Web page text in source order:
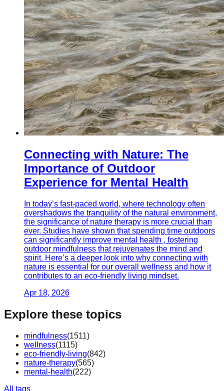
Connecting with Nature: The
Importance of Outdoor
Experience for Mental Health
In today’s fast-paced world, where technology often
overshadows the tranquility of the natural environment,
the significance of nature therapy is more crucial than
ever. Studies have shown that spending time outdoors
can significantly improve mental health , fostering
outdoor mindfulness that rejuvenates the mind and
spirit. Here’s a deeper look into why connecting with
nature is essential for our overall wellness and how it
contributes to an eco-friendly living mindset.
Apr 18, 2026
Explore these topics
mindfulness(1511)
wellness(1115)
eco-friendly-living(842)
nature-therapy(565)
mental-health(222)
All tags